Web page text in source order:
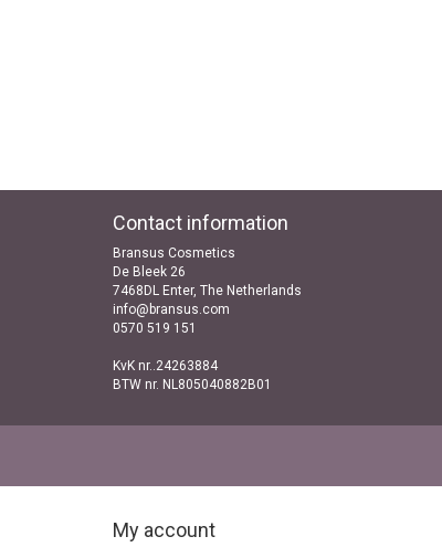
Contact information
Bransus Cosmetics
De Bleek 26
7468DL Enter, The Netherlands
info@bransus.com
0570 519 151
KvK nr..24263884
BTW nr. NL805040882B01
My account